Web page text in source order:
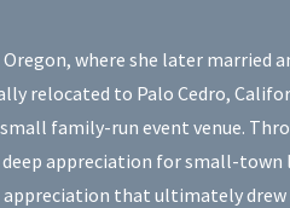
where she later married
relocated to Palo Cedro,
family-run event venue.
deep appreciation for small-town
that ultimately drew